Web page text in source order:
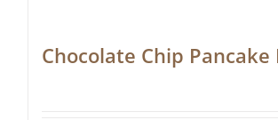
Chocolate Chip Pancake